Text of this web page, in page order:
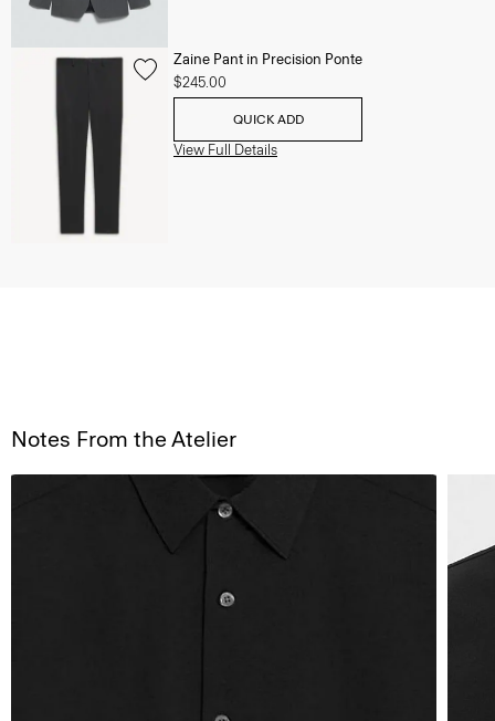
Zaine Pant in Precision Ponte
$245.00
QUICK ADD
View Full Details
Notes From the Atelier